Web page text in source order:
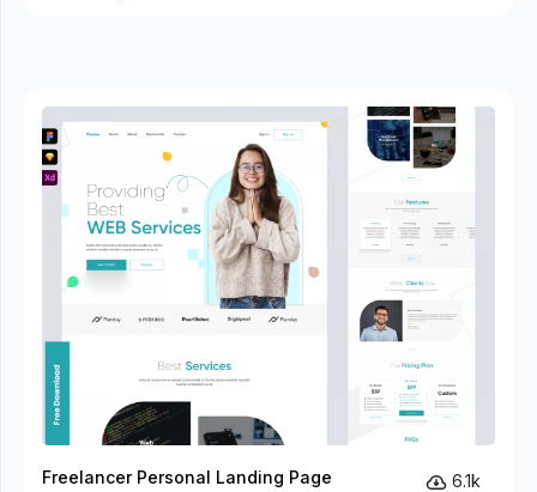
Freelancer Personal Landing Page
6.1k